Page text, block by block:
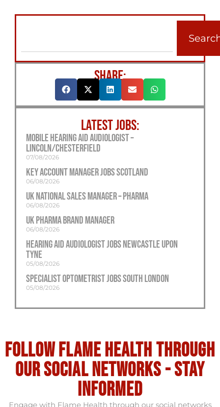
SHARE:
LATEST JOBS:
Mobile Hearing Aid Audiologist –
Lincoln/Chesterfield
07/08/2026
Key Account Manager Jobs Scotland
06/08/2026
UK National Sales Manager – Pharma
06/08/2026
UK Pharma Brand Manager
06/08/2026
Hearing Aid Audiologist Jobs Newcastle Upon
Tyne
05/08/2026
Specialist Optometrist Jobs South London
05/08/2026
Follow flame health through
our social Networks - stay
informed
Engage with Flame Health through our social networks